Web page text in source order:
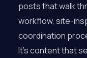
posts that walk
workflow, site-
coordination
It’s content that